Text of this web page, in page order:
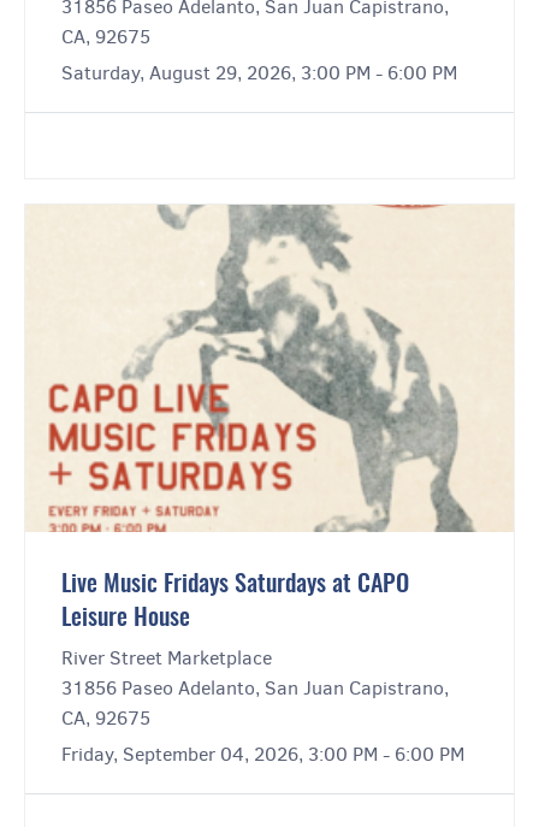
31856 Paseo Adelanto, San Juan Capistrano,
CA, 92675
Saturday, August 29, 2026, 3:00 PM - 6:00 PM
Live Music Fridays Saturdays at CAPO
Leisure House
River Street Marketplace
31856 Paseo Adelanto, San Juan Capistrano,
CA, 92675
Friday, September 04, 2026, 3:00 PM - 6:00 PM